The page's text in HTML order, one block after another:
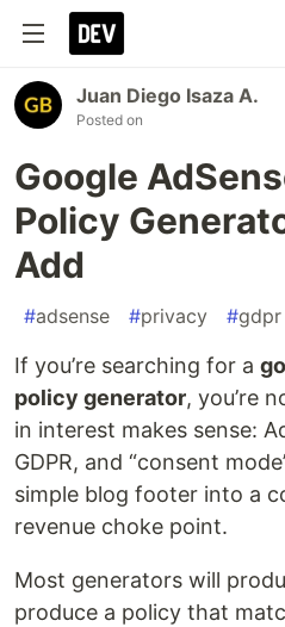
Juan Diego Isaza A.
Posted on
Google
Policy
Add
#adsense #privacy #gdpr
If you’re searching for a
policy generator, you’re
in interest makes sense:
GDPR, and “consent
simple blog footer into a
revenue choke point.
Most generators will
produce a policy that